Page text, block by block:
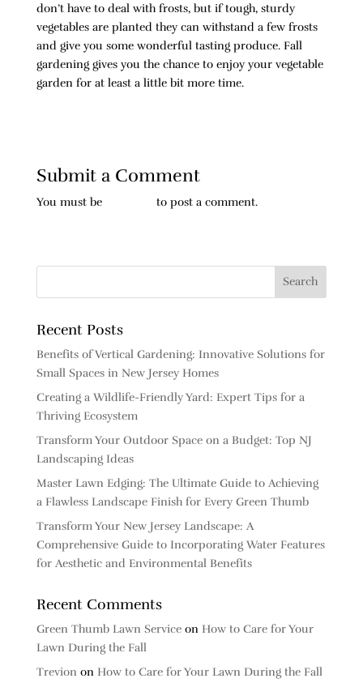
don’t have to deal with frosts, but if tough, sturdy
vegetables are planted they can withstand a few frosts
and give you some wonderful tasting produce. Fall
gardening gives you the chance to enjoy your vegetable
garden for at least a little bit more time.
Submit a Comment
You must be to post a comment.
Recent Posts
Benefits of Vertical Gardening: Innovative Solutions for
Small Spaces in New Jersey Homes
Creating a Wildlife-Friendly Yard: Expert Tips for a
Thriving Ecosystem
Transform Your Outdoor Space on a Budget: Top NJ
Landscaping Ideas
Master Lawn Edging: The Ultimate Guide to Achieving
a Flawless Landscape Finish for Every Green Thumb
Transform Your New Jersey Landscape: A
Comprehensive Guide to Incorporating Water Features
for Aesthetic and Environmental Benefits
Recent Comments
Green Thumb Lawn Serviceon How to Care for Your
Lawn During the Fall
Trevion on How to Care for Your Lawn During the Fall